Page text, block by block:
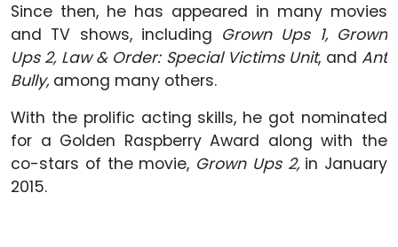
Since then, he has appeared in many movies
and TV shows, including Grown Ups 1, Grown
Ups 2, Law & Order: Special Victims Unit, andAnt
Bully, among many others.
With the prolific acting skills, he got nominated
for a Golden Raspberry Award along with the
co-stars of the movie, Grown Ups 2,in January
2015.